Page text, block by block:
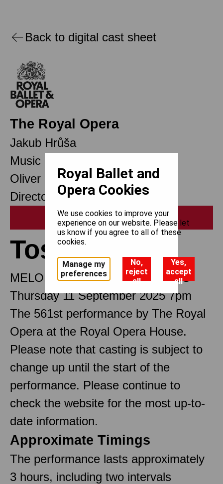
Back to digital cast sheet
The Royal Opera
Jakub Hrůša
Music Director
Oliver Mears
Director of Opera
Print
Tosca
MELODRAMMA IN THREE ACTS
Thursday 11 September 2025 7pm
The 561st performance by The Royal
Opera at the Royal Opera House.
Please note that casting is subject to
change up until the start of the
performance. Please continue to
check the website for the most up-to-
date information.
Approximate Timings
The performance lasts approximately
3 hours, including two intervals
Royal Ballet and
Opera Cookies
We use cookies to improve your
experience on our website. Please let
us know if you agree to all of these
cookies.
Manage my
preferences
No,
reject
all
Yes,
accept
all